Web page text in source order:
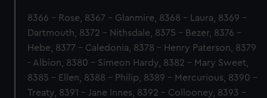
8366 - Rose, 8367 - Glanmire, 8368 - Laura, 8369 -
Dartmouth, 8372 - Nithsdale, 8375 - Bezer, 8376 -
Hebe, 8377 - Caledonia, 8378 - Henry Paterson, 8379
- Albion, 8380 - Simeon Hardy, 8382 - Mary Sweet,
8385 - Ellen, 8388 - Philip, 8389 - Mercurious, 8390 -
Treaty, 8391 - Jane Innes, 8392 - Collooney, 8393 -